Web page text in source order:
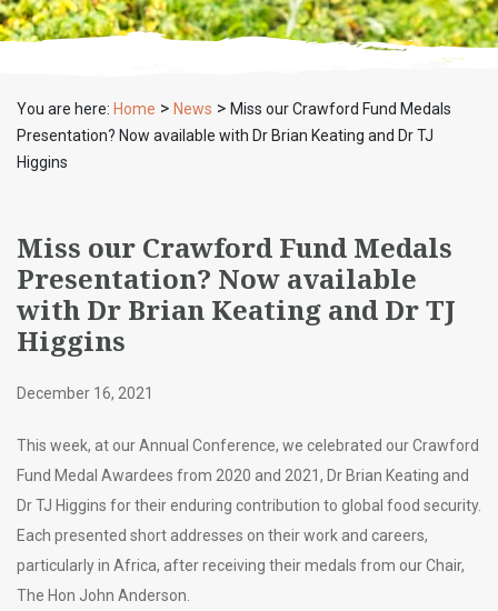
You are here: Home > News > Miss our Crawford Fund Medals
Presentation? Now available with Dr Brian Keating and Dr TJ
Higgins
Miss our Crawford Fund Medals
Presentation? Now available
with Dr Brian Keating and Dr TJ
Higgins
December 16, 2021
This week, at our Annual Conference, we celebrated our Crawford
Fund Medal Awardees from 2020 and 2021, Dr Brian Keating and
Dr TJ Higgins for their enduring contribution to global food security.
Each presented short addresses on their work and careers,
particularly in Africa, after receiving their medals from our Chair,
The Hon John Anderson.